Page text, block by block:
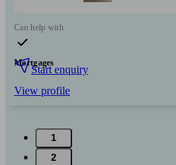
Can help with
Mortgages
Start enquiry
View profile
1
2